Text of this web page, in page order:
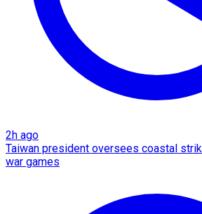
2h ago
Taiwan president oversees coastal
war games